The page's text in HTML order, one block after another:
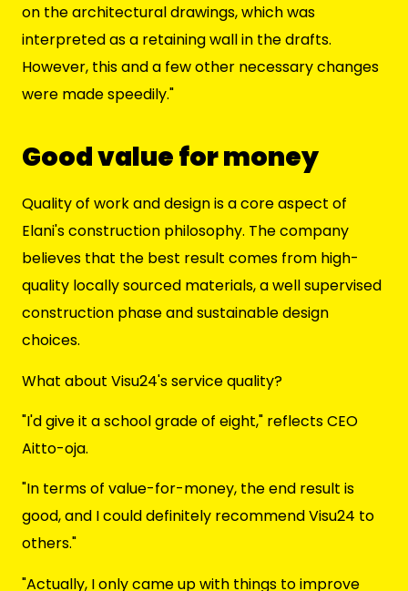
on the architectural drawings, which was
interpreted as a retaining wall in the drafts.
However, this and a few other necessary changes
were made speedily."
Good value for money
Quality of work and design is a core aspect of
Elani's construction philosophy. The company
believes that the best result comes from high-
quality locally sourced materials, a well supervised
construction phase and sustainable design
choices.
What about Visu24's service quality?
"I'd give it a school grade of eight," reflects CEO
Aitto-oja.
"In terms of value-for-money, the end result is
good, and I could definitely recommend Visu24 to
others."
"Actually, I only came up with things to improve